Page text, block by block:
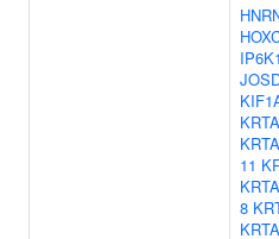
IP6K1
11
8